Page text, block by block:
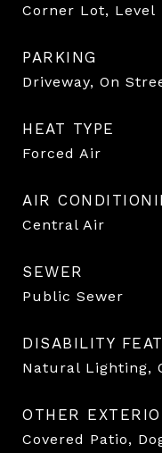
Corner Lot, Level
PARKING
Driveway, On
HEAT TYPE
Forced Air
AIR
Central Air
SEWER
Public Sewer
DISABILITY
Natural Lighting,
OTHER
Covered Patio,